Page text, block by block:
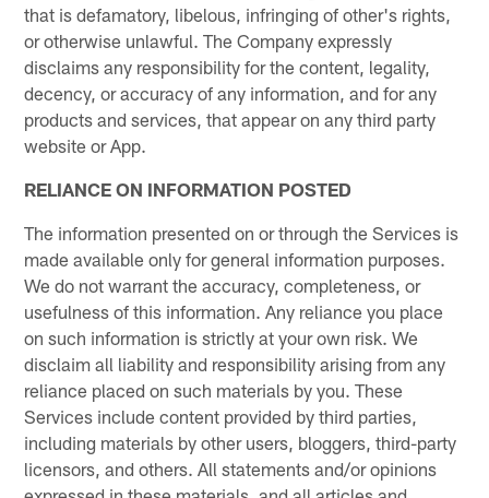
that is defamatory, libelous, infringing of other's rights,
or otherwise unlawful. The Company expressly
disclaims any responsibility for the content, legality,
decency, or accuracy of any information, and for any
products and services, that appear on any third party
website or App.
RELIANCE ON INFORMATION POSTED
The information presented on or through the Services is
made available only for general information purposes.
We do not warrant the accuracy, completeness, or
usefulness of this information. Any reliance you place
on such information is strictly at your own risk. We
disclaim all liability and responsibility arising from any
reliance placed on such materials by you. These
Services include content provided by third parties,
including materials by other users, bloggers, third-party
licensors, and others. All statements and/or opinions